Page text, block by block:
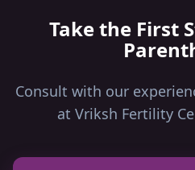
Take the First
Consult with our
at Vriksh Fertility